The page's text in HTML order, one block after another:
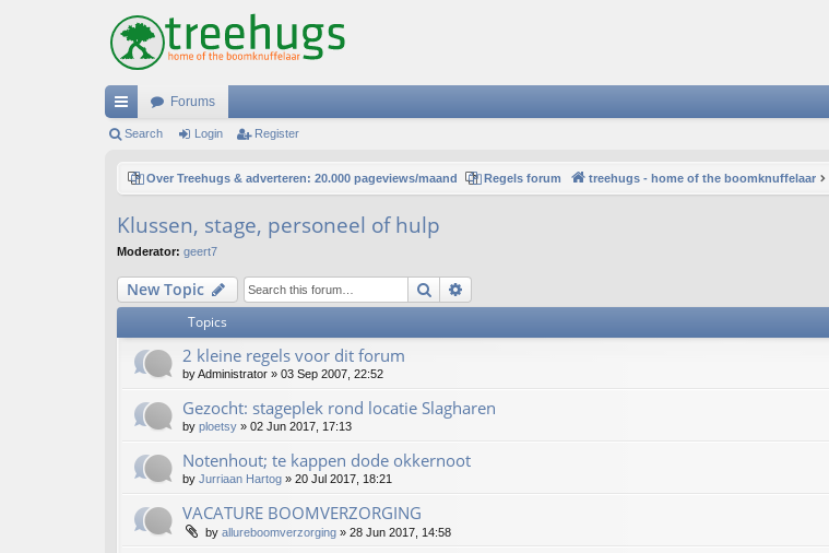
ui
ks
Forums
Search Login Register
Over Treehugs & adverteren: 20.000 pageviews/maand Regels forum treehugs - home of the boomknuffelaar
Klussen, stage, personeel of hulp
Moderator: geert7
New Topic Search
Topics
2 kleine regels voor dit forum
byAdministrator » 03 Sep 2007, 22:52
Gezocht: stageplek rond locatie Slagharen
by ploetsy » 02 Jun 2017, 17:13
Notenhout; te kappen dode okkernoot
by Jurriaan Hartog » 20 Jul 2017, 18:21
VACATURE BOOMVERZORGING
by allureboomverzorging » 28 Jun 2017, 14:58